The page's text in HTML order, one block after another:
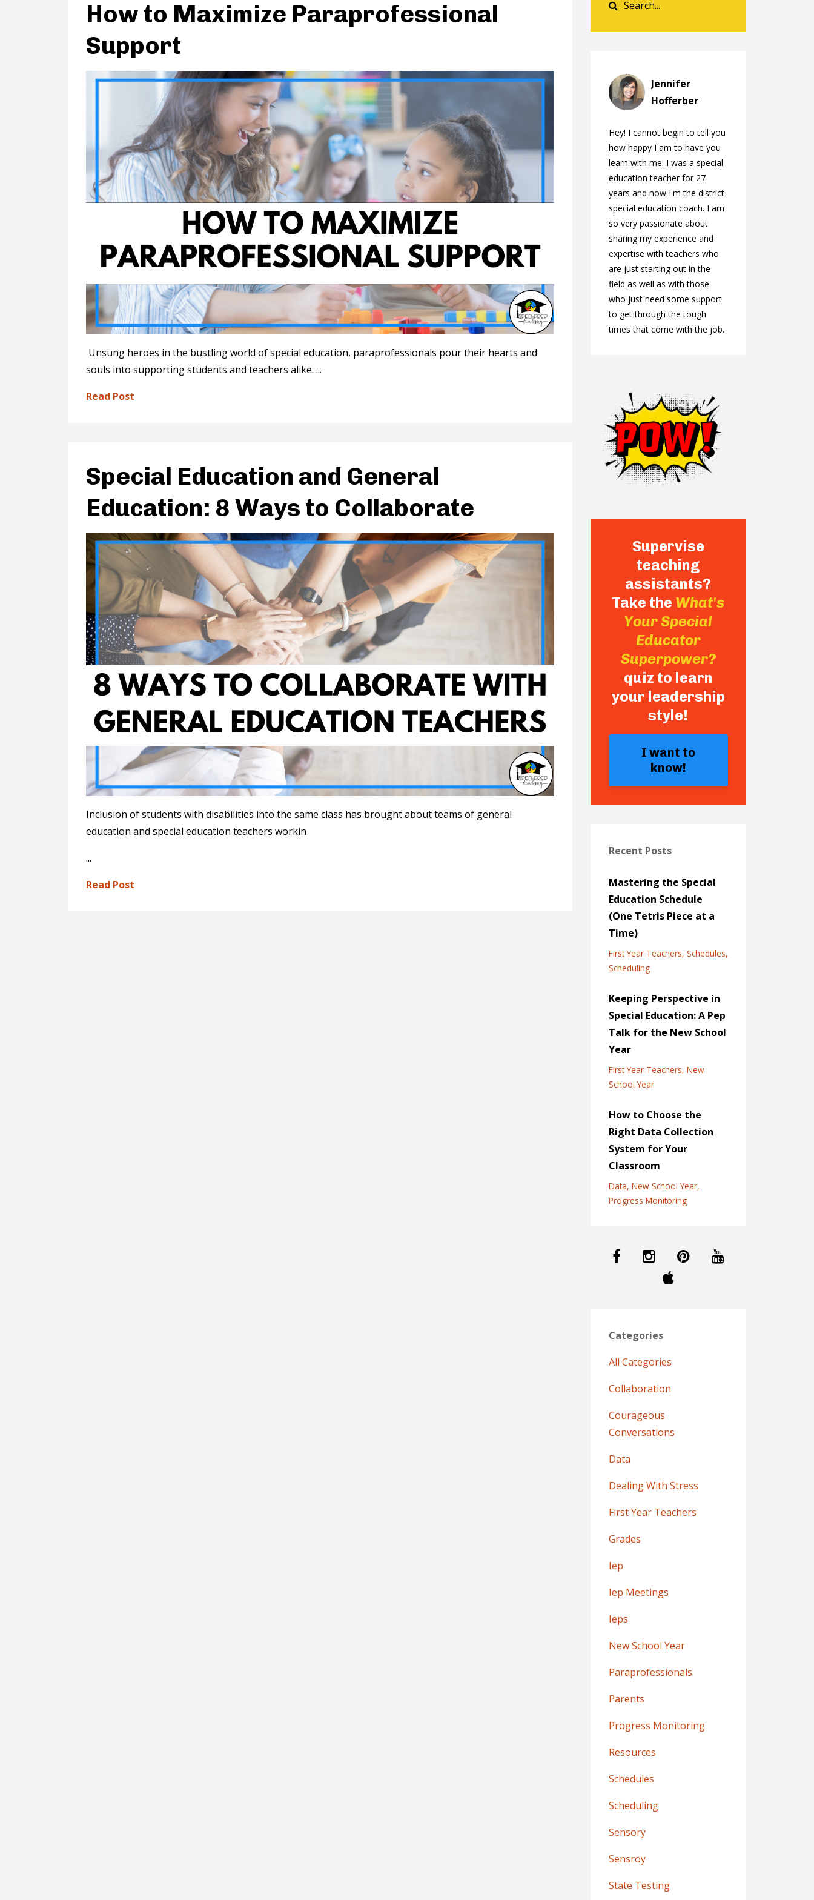
How to Maximize Paraprofessional
Support
Unsung heroes in the bustling world of special education, paraprofessionals pour their hearts and
souls into supporting students and teachers alike. ...
Read Post
Special Education and General
Education: 8 Ways to Collaborate
Inclusion of students with disabilities into the same class has brought about teams of general
education and special education teachers workin
...
Read Post
Jennifer
Hofferber
Hey! I cannot begin to tell you
how happy I am to have you
learn with me. I was a special
education teacher for 27
years and now I'm the district
special education coach. I am
so very passionate about
sharing my experience and
expertise with teachers who
are just starting out in the
field as well as with those
who just need some support
to get through the tough
times that come with the job.
Supervise
teaching
assistants?
Take the What's
Your Special
Educator
Superpower?
quiz to learn
your leadership
style!
I want to
know!
Recent Posts
Mastering the Special
Education Schedule
(One Tetris Piece at a
Time)
First Year Teachers Schedules
Scheduling
Keeping Perspective in
Special Education: A Pep
Talk for the New School
Year
First Year Teachers New
School Year
How to Choose the
Right Data Collection
System for Your
Classroom
Data New School Year
Progress Monitoring
Categories
All Categories
Collaboration
Courageous
Conversations
Data
Dealing With Stress
First Year Teachers
Grades
Iep
Iep Meetings
Ieps
New School Year
Paraprofessionals
Parents
Progress Monitoring
Resources
Schedules
Scheduling
Sensory
Sensroy
State Testing